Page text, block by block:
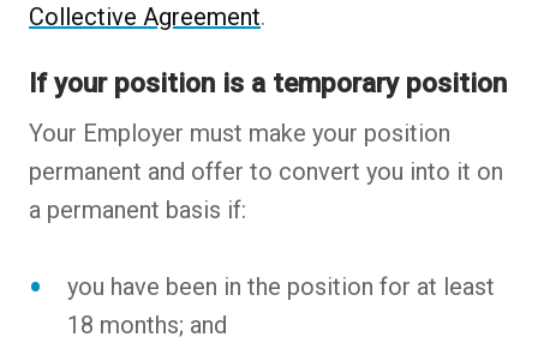
Collective Agreement.
If your position is a temporary position
Your Employer must make your position
permanent and offer to convert you into it on
a permanent basis if:
you have been in the position for at least
18 months; and